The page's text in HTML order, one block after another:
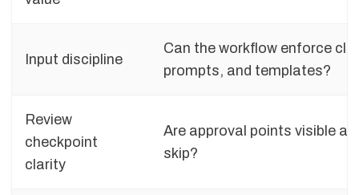
Input discipline
Can the workflow enforce
prompts, and templates?
Review
checkpoint
clarity
Are approval points visible
skip?